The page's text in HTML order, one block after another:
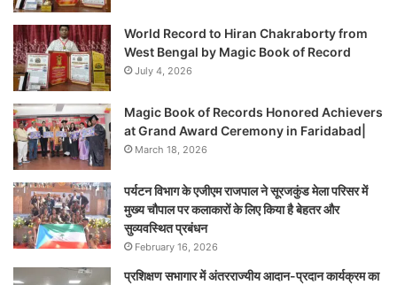
World Record to Hiran Chakraborty from
West Bengal by Magic Book of Record
July 4, 2026
Magic Book of Records Honored Achievers
at Grand Award Ceremony in Faridabad|
March 18, 2026
पर्यटन विभाग के एजीएम राजपाल ने सूरजकुंड मेला परिसर में
मुख्य चौपाल पर कलाकारों के लिए किया है बेहतर और
सुव्यवस्थित प्रबंधन
February 16, 2026
प्रशिक्षण सभागार में अंतरराज्यीय आदान-प्रदान कार्यक्रम का